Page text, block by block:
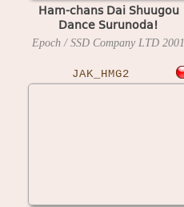
Ham-chans Dai Shuugou
Dance Surunoda!
Hashirunoda! (Japan)
Epoch / SSD Company LTD 2001
JAK_HMG2